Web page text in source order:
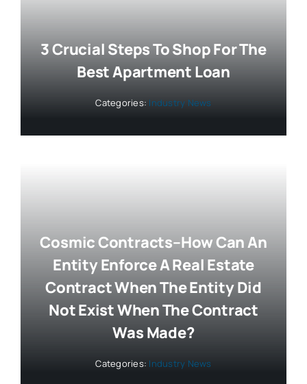
3 Crucial Steps To Shop For The
Best Apartment Loan
Categories: Industry News
Cosmic Contracts–How Can An
Entity Enforce A Real Estate
Contract When The Entity Did
Not Exist When The Contract
Was Made?
Categories: Industry News